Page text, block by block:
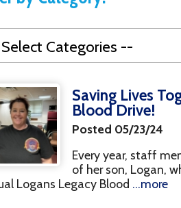
Saving Lives Together:
Blood Drive!
Every year, staff member
of her son, Logan, who passed
Legacy Blood...more
Hardy & Hardy Media
Posted 04/17/24